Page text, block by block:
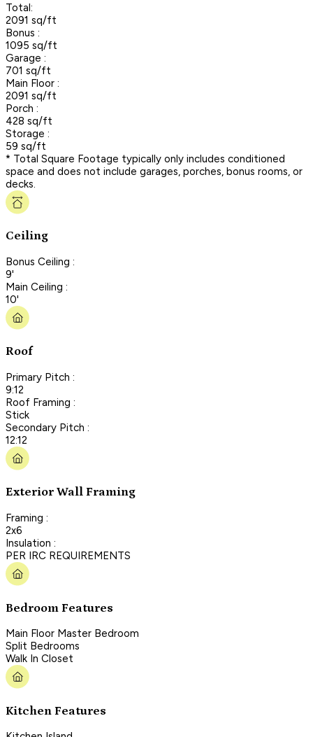
Total:
2091 sq/ft
Bonus :
1095 sq/ft
Garage :
701 sq/ft
Main Floor :
2091 sq/ft
Porch :
428 sq/ft
Storage :
59 sq/ft
* Total Square Footage typically only includes conditioned
space and does not include garages, porches, bonus rooms, or
decks.
Ceiling
Bonus Ceiling :
9'
Main Ceiling :
10'
Roof
Primary Pitch :
9:12
Roof Framing :
Stick
Secondary Pitch :
12:12
Exterior Wall Framing
Framing :
2x6
Insulation :
PER IRC REQUIREMENTS
Bedroom Features
Main Floor Master Bedroom
Split Bedrooms
Walk In Closet
Kitchen Features